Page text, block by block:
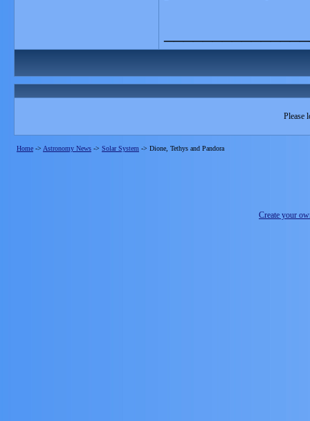
Please
Home -> Astronomy News -> Solar System -> Dione, Tethys and Pandora
Create your